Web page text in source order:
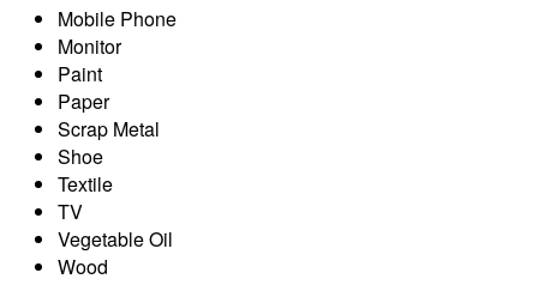
Mobile Phone
Monitor
Paint
Paper
Scrap Metal
Shoe
Textile
TV
Vegetable Oil
Wood